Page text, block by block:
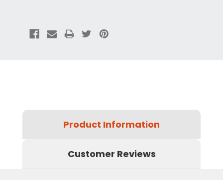
Product Information
Customer Reviews